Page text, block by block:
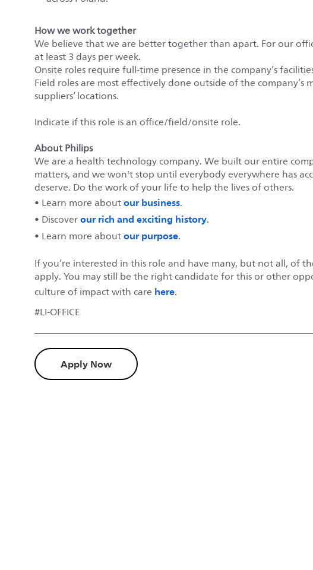
How we work together
We believe that we are better together than apart. For our
at least 3 days per week.
Onsite roles require full-time presence in the company’s
Field roles are most effectively done outside of the company’s
suppliers’ locations.
Indicate if this role is an office/field/onsite role.
About Philips
We are a health technology company. We built our entire
matters, and we won't stop until everybody everywhere has
deserve. Do the work of your life to help the lives of others.
• Learn more aboutour business.
• Discoverour rich and exciting history.
• Learn more aboutour purpose.
If you’re interested in this role and have many, but not all, of
apply. You may still be the right candidate for this or other
culture of impact with care here.
#LI-OFFICE
Apply Now